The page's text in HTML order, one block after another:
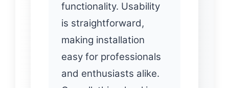
functionality. Usability
is straightforward,
making installation
easy for professionals
and enthusiasts alike.